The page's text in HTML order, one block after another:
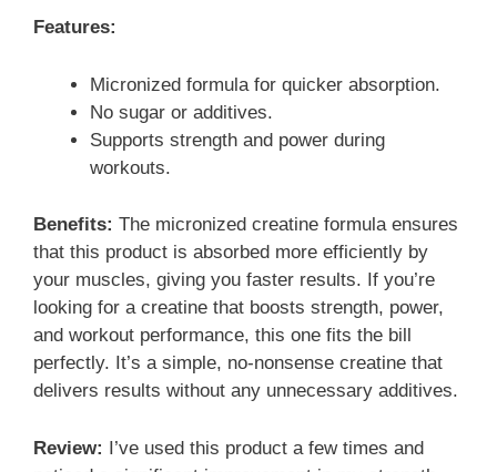
Features:
Micronized formula for quicker absorption.
No sugar or additives.
Supports strength and power during
workouts.
Benefits: The micronized creatine formula ensures
that this product is absorbed more efficiently by
your muscles, giving you faster results. If you’re
looking for a creatine that boosts strength, power,
and workout performance, this one fits the bill
perfectly. It’s a simple, no-nonsense creatine that
delivers results without any unnecessary additives.
Review: I’ve used this product a few times and